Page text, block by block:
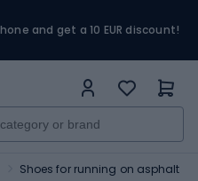
and get a 10 EUR discount!
Shoes for running on asphalt